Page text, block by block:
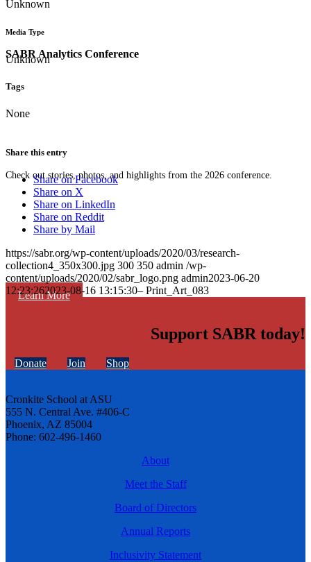
SABR Analytics Conference
Check out stories, photos, and highlights from the 2026 conference.
Learn More
Unknown
Media Type
Unknown
Tags
None
Share this entry
Share on Facebook
Share on X
Share on LinkedIn
Share on Reddit
Share by Mail
https://sabr.org/wp-content/uploads/2020/03/research-
collection4_350x300.jpg 300 350 admin /wp-
content/uploads/2020/02/sabr_logo.png admin2023-06-20
12:23:262023-08-16 13:15:30– Print_Art_083
Support SABR today!
Donate Join Shop
Cronkite School at ASU
555 N. Central Ave. #406-C
Phoenix, AZ 85004
Phone: 602-496-1460
About
Meet the Staff
Board of Directors
Annual Reports
Inclusivity Statement